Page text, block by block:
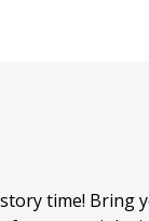
time!